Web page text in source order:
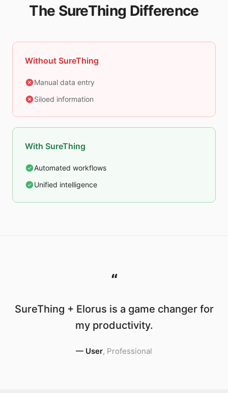
The SureThing Difference
Without SureThing
Manual data entry
Siloed information
With SureThing
Automated workflows
Unified intelligence
“
SureThing + Elorus is a game changer for
my productivity.
— User, Professional